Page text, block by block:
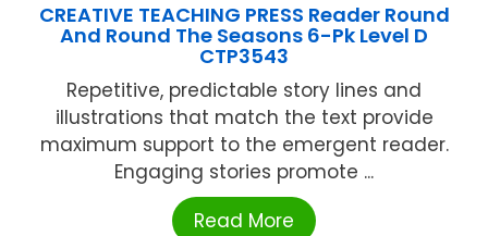
CREATIVE TEACHING PRESS Reader Round
And Round The Seasons 6-Pk Level D
CTP3543
Repetitive, predictable story lines and
illustrations that match the text provide
maximum support to the emergent reader.
Engaging stories promote ...
Read More